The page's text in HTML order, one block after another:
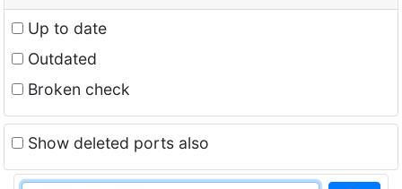
Up to date
Outdated
Broken check
Show deleted ports also